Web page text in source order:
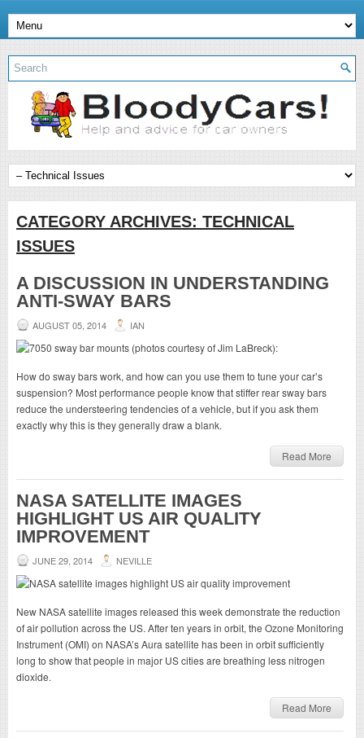
CATEGORY ARCHIVES: TECHNICAL
ISSUES
A DISCUSSION IN UNDERSTANDING
ANTI-SWAY BARS
AUGUST 05, 2014 IAN
How do sway bars work, and how can you use them to tune your car’s
suspension? Most performance people know that stiffer rear sway bars
reduce the understeering tendencies of a vehicle, but if you ask them
exactly why this is they generally draw a blank.
Read More
NASA SATELLITE IMAGES
HIGHLIGHT US AIR QUALITY
IMPROVEMENT
JUNE 29, 2014 NEVILLE
New NASA satellite images released this week demonstrate the reduction
of air pollution across the US. After ten years in orbit, the Ozone Monitoring
Instrument (OMI) on NASA’s Aura satellite has been in orbit sufficiently
long to show that people in major US cities are breathing less nitrogen
dioxide.
Read More